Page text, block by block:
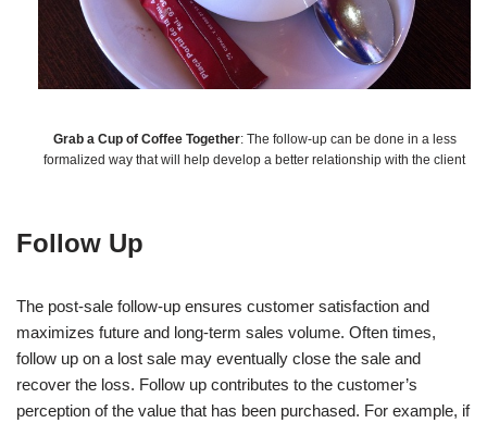
Grab a Cup of Coffee Together: The follow-up can be done in a less
formalized way that will help develop a better relationship with the client
Follow Up
The post-sale follow-up ensures customer satisfaction and
maximizes future and long-term sales volume. Often times,
follow up on a lost sale may eventually close the sale and
recover the loss. Follow up contributes to the customer’s
perception of the value that has been purchased. For example, if